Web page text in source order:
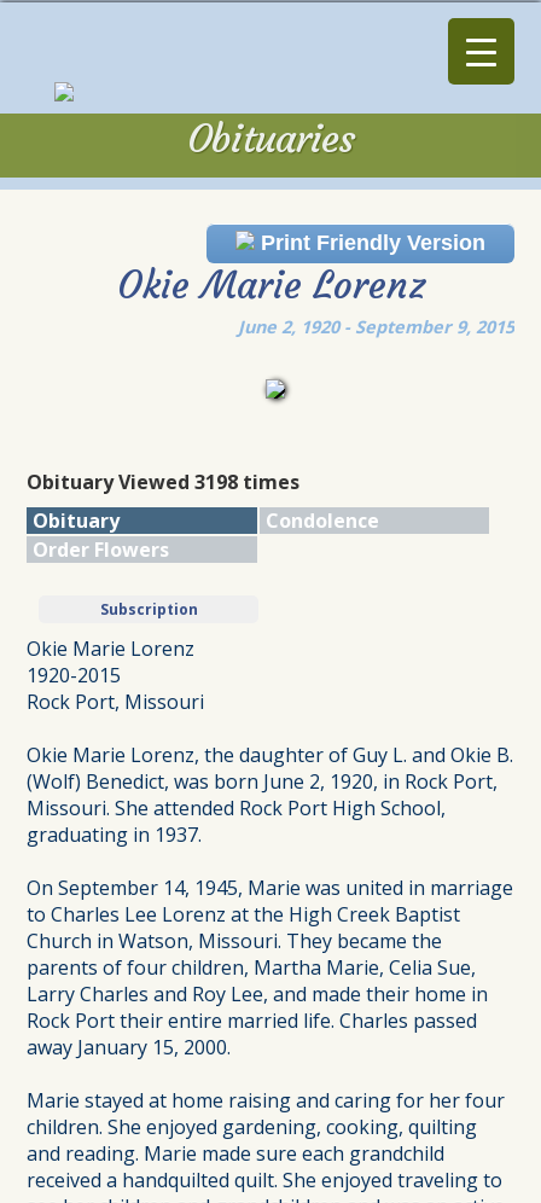
Obituaries
Print Friendly Version
Okie Marie Lorenz
June 2, 1920 - September 9, 2015
Obituary Viewed 3198 times
Obituary
Condolence
Order Flowers
Subscription
Okie Marie Lorenz
1920-2015
Rock Port, Missouri
Okie Marie Lorenz, the daughter of Guy L. and Okie B.
(Wolf) Benedict, was born June 2, 1920, in Rock Port,
Missouri. She attended Rock Port High School,
graduating in 1937.
On September 14, 1945, Marie was united in marriage
to Charles Lee Lorenz at the High Creek Baptist
Church in Watson, Missouri. They became the
parents of four children, Martha Marie, Celia Sue,
Larry Charles and Roy Lee, and made their home in
Rock Port their entire married life. Charles passed
away January 15, 2000.
Marie stayed at home raising and caring for her four
children. She enjoyed gardening, cooking, quilting
and reading. Marie made sure each grandchild
received a handquilted quilt. She enjoyed traveling to